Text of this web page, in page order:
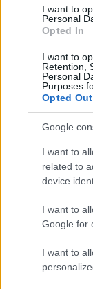
I want to
Personal
Opted In
I want to
Retention,
Personal
Purposes
Opted Out
Google
I want to
related to
device
I want to
Google for
I want to
- atrodi visus kāršu
Katanas Augļi
- pāršķel pēc
Indiana un Zelta